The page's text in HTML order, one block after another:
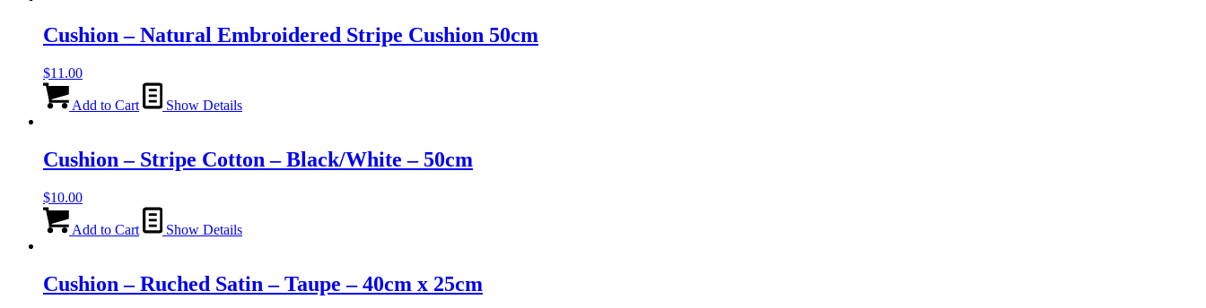
Cushion – Natural Embroidered Stripe Cushion 50cm
$11.00
Add to Cart Show Details
Cushion – Stripe Cotton – Black/White – 50cm
$10.00
Add to Cart Show Details
Cushion – Ruched Satin – Taupe – 40cm x 25cm